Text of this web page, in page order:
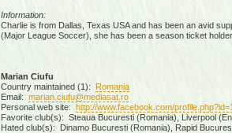
Information:
Charlie is from Dallas, Texas USA and has been an avid
(Major League Soccer), she has been a season ticket
Marian Ciufu
Country maintained (1):
Romania
Email: marian.ciufu@mediasat.ro
Personal web site: http://www.facebook.com/
Favorite club(s): Steaua Bucuresti (Romania), Liverpool
Hated club(s): Dinamo Bucuresti (Romania), Rapid